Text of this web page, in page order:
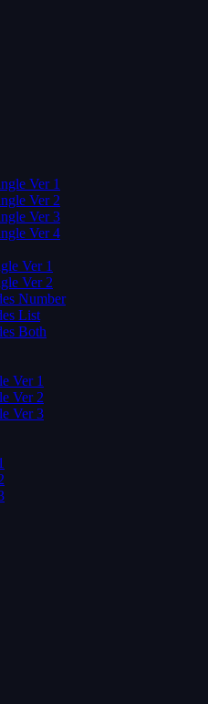
Ver 1
Ver 2
Ver 3
Ver 4
Ver 1
Ver 2
Number
List
Both
Ver 1
Ver 2
Ver 3